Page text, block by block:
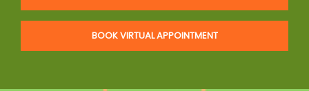
BOOK VIRTUAL APPOINTMENT